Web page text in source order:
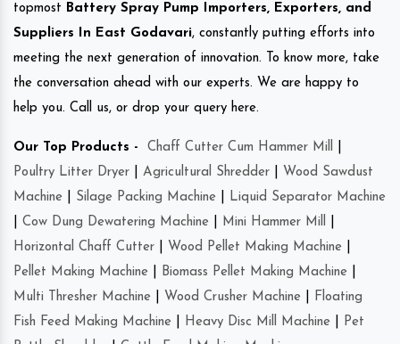
topmost Battery Spray Pump Importers, Exporters, and
Suppliers In East Godavari, constantly putting efforts into
meeting the next generation of innovation. To know more, take
the conversation ahead with our experts. We are happy to
help you. Call us, or drop your query here.
Our Top Products - Chaff Cutter Cum Hammer Mill
Poultry Litter Dryer
Agricultural Shredder
Wood Sawdust
Machine
Silage Packing Machine
Liquid Separator Machine
Cow Dung Dewatering Machine Mini Hammer Mill
Horizontal Chaff Cutter
Wood Pellet Making Machine
Pellet Making Machine
Biomass Pellet Making Machine
Multi Thresher Machine
Wood Crusher Machine
Floating
Fish Feed Making Machine
Heavy Disc Mill Machine
Pet